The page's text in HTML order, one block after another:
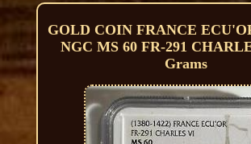
GOLD COIN FRANCE
NGC MS 60 FR-291
Grams